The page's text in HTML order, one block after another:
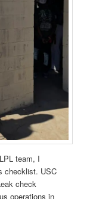
team, I
checklist. USC
check
operations in